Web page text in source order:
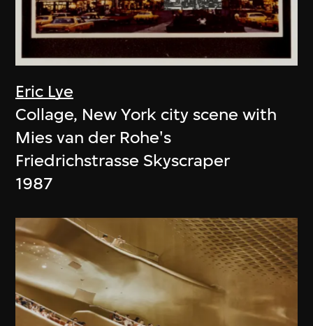
Eric Lye
Collage, New York city scene with
Mies van der Rohe's
Friedrichstrasse Skyscraper
1987